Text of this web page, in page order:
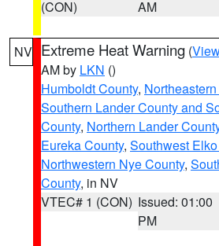
(CON)
AM
NV Extreme Heat Warning (
AM by LKN ()
Humboldt County,
Southern Lander County and
County, Northern Lander
Eureka County, Southwest
Northwestern Nye County,
County, in NV
VTEC# 1 (CON) Issued: 01:00
PM